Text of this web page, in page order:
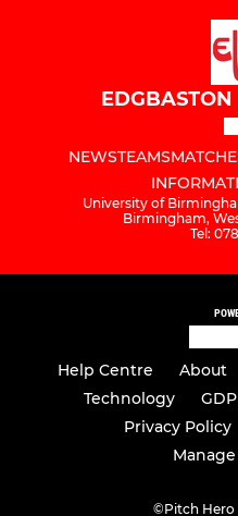
NEWSTEAMS
University of
Birmingham,
Tel:
Help Centre About
Technology
Privacy Policy
©Pitch